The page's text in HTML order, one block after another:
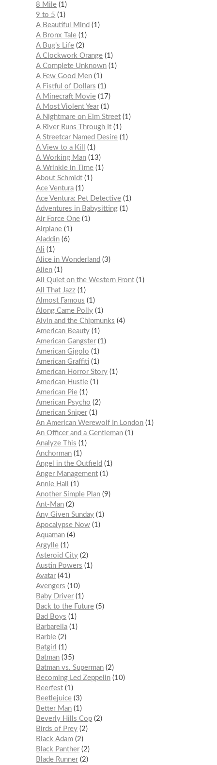
8 Mile 1
9 to 5
1
A Beautiful Mind
1
A Bronx Tale 1
A Bug’s Life 2
A Clockwork Orange 1
A Complete Unknown 1
A Few Good Men 1
A Fistful of Dollars
1
A Minecraft Movie 17
A Most Violent Year 1
A Nightmare on Elm Street 1
A River Runs Through It 1
A Streetcar Named Desire 1
A View to a Kill
1
A Working Man 13
A Wrinkle in Time 1
About Schmidt 1
Ace Ventura 1
Ace Ventura: Pet Detective 1
Adventures in Babysitting 1
Air Force One 1
Airplane 1
Aladdin 6
Ali
1
Alice in Wonderland
3
Alien 1
All Quiet on the Western Front 1
All That Jazz 1
Almost Famous
1
Along Came Polly 1
Alvin and the Chipmunks
4
American Beauty 1
American Gangster 1
American Gigolo
1
American Graffiti 1
American Horror Story 1
American Hustle 1
American Pie 1
American Psycho
2
American Sniper 1
An American Werewolf In London 1
An Officer and a Gentleman 1
Analyze This
1
Anchorman 1
Angel in the Outfield
1
Anger Management 1
Annie Hall
1
Another Simple Plan 9
Ant-Man 2
Any Given Sunday 1
Apocalypse Now 1
Aquaman 4
Argylle 1
Asteroid City 2
Austin Powers
1
Avatar 41
Avengers
10
Baby Driver 1
Back to the Future 5
Bad Boys
1
Barbarella 1
Barbie 2
Batgirl
1
Batman 35
Batman vs. Superman 2
Becoming Led Zeppelin 10
Beerfest 1
Beetlejuice 3
Better Man 1
Beverly Hills Cop 2
Birds of Prey 2
Black Adam 2
Black Panther 2
Blade Runner 2